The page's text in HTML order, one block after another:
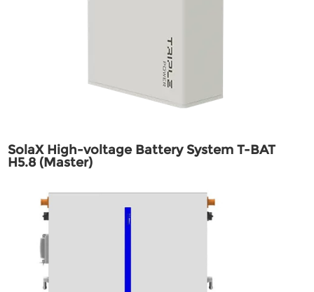
SolaX High-voltage Battery System T-BAT
H5.8 (Master)